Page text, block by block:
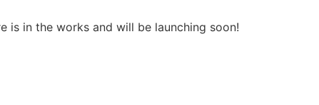
is in the works and will be launching soon!